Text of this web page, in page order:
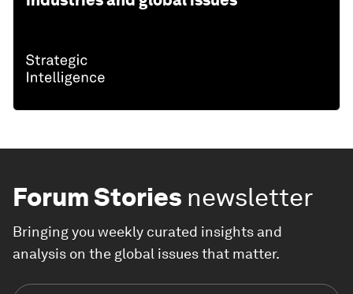
Forum Stories newsletter
Bringing you weekly curated insights and
analysis on the global issues that matter.